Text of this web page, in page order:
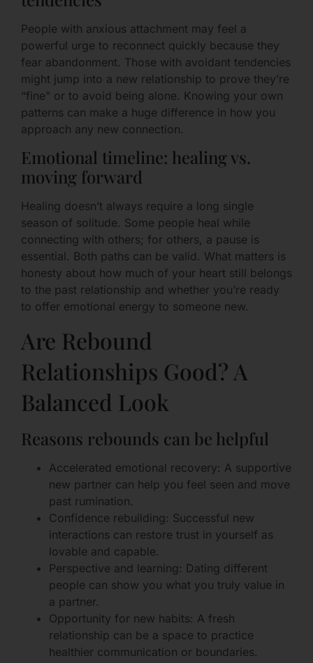
People with anxious attachment may feel a
powerful urge to reconnect quickly because they
fear abandonment. Those with avoidant tendencies
might jump into a new relationship to prove they’re
“fine” or to avoid being alone. Knowing your own
patterns can make a huge difference in how you
approach any new connection.
Emotional timeline: healing vs.
moving forward
Healing doesn’t always require a long single
season of solitude. Some people heal while
connecting with others; for others, a pause is
essential. Both paths can be valid. What matters is
honesty about how much of your heart still belongs
to the past relationship and whether you’re ready
to offer emotional energy to someone new.
Are Rebound
Relationships Good? A
Balanced Look
Reasons rebounds can be helpful
Accelerated emotional recovery: A supportive
new partner can help you feel seen and move
past rumination.
Confidence rebuilding: Successful new
interactions can restore trust in yourself as
lovable and capable.
Perspective and learning: Dating different
people can show you what you truly value in
a partner.
Opportunity for new habits: A fresh
relationship can be a space to practice
healthier communication or boundaries.